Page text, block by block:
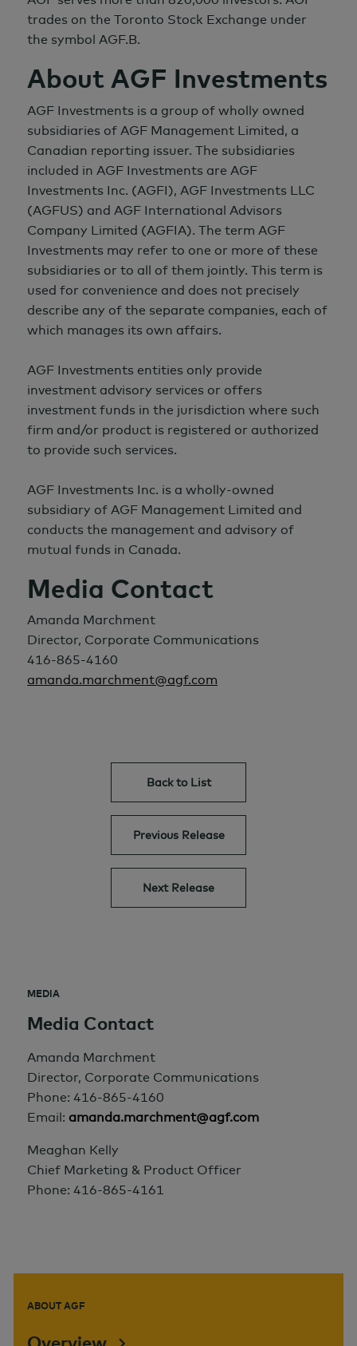
trades on the Toronto Stock Exchange under
the symbol AGF.B.
About AGF Investments
AGF Investments is a group of wholly owned
subsidiaries of AGF Management Limited, a
Canadian reporting issuer. The subsidiaries
included in AGF Investments are AGF
Investments Inc. (AGFI), AGF Investments LLC
(AGFUS) and AGF International Advisors
Company Limited (AGFIA). The term AGF
Investments may refer to one or more of these
subsidiaries or to all of them jointly. This term is
used for convenience and does not precisely
describe any of the separate companies, each of
which manages its own affairs.
AGF Investments entities only provide
investment advisory services or offers
investment funds in the jurisdiction where such
firm and/or product is registered or authorized
to provide such services.
AGF Investments Inc. is a wholly-owned
subsidiary of AGF Management Limited and
conducts the management and advisory of
mutual funds in Canada.
Media Contact
Amanda Marchment
Director, Corporate Communications
416-865-4160
amanda.marchment@agf.com
Back to List
Previous Release
Next Release
MEDIA
Media Contact
Amanda Marchment
Director, Corporate Communications
Phone: 416-865-4160
Email: amanda.marchment@agf.com
Meaghan Kelly
Chief Marketing & Product Officer
Phone: 416-865-4161
ABOUT AGF